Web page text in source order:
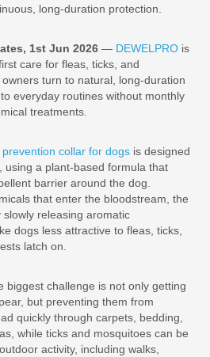
long-duration protection.
1st Jun 2026 — DEWELPRO is
care for fleas, ticks, and
turn to natural, long-duration
everyday routines without monthly
treatments.
collar for dogs is designed
using a plant-based formula that
barrier around the dog.
that enter the bloodstream, the
releasing aromatic
dogs less attractive to fleas, ticks,
latch on.
biggest challenge is not only getting
but preventing them from
quickly through carpets, bedding,
while ticks and mosquitoes can be
activity, including walks,